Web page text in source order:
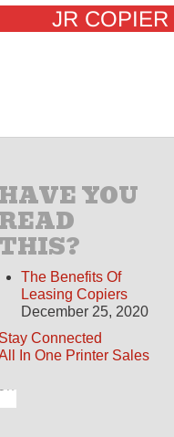
JR COPIER
HAVE YOU
READ
THIS?
The Benefits Of
Leasing Copiers
December 25, 2020
Stay Connected
In One Printer Sales